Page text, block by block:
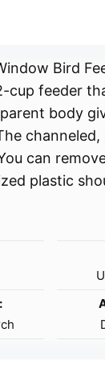
Bird
cup feeder
body
can
plastic